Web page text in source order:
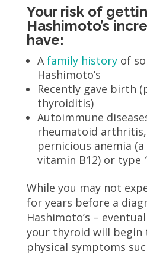
Your risk of
Hashimoto’s
have:
A family historyof
Hashimoto’s
Recently gave birth
thyroiditis)
Autoimmune
rheumatoid arthritis,
pernicious anemia
vitamin B12) or type
While you may not
for years before a
Hashimoto’s –
your thyroid will begin
physical symptoms